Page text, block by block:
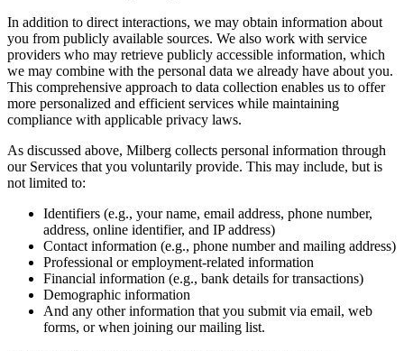
In addition to direct interactions, we may obtain information about
you from publicly available sources. We also work with service
providers who may retrieve publicly accessible information, which
we may combine with the personal data we already have about you.
This comprehensive approach to data collection enables us to offer
more personalized and efficient services while maintaining
compliance with applicable privacy laws.
As discussed above, Milberg collects personal information through
our Services that you voluntarily provide. This may include, but is
not limited to:
Identifiers (e.g., your name, email address, phone number,
address, online identifier, and IP address)
Contact information (e.g., phone number and mailing address)
Professional or employment-related information
Financial information (e.g., bank details for transactions)
Demographic information
And any other information that you submit via email, web
forms, or when joining our mailing list.